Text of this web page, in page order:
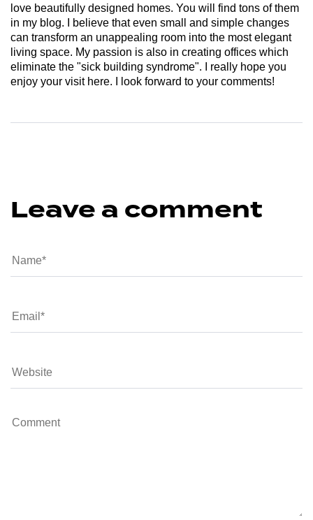
love beautifully designed homes. You will find tons of them
in my blog. I believe that even small and simple changes
can transform an unappealing room into the most elegant
living space. My passion is also in creating offices which
eliminate the "sick building syndrome". I really hope you
enjoy your visit here. I look forward to your comments!
Leave a comment